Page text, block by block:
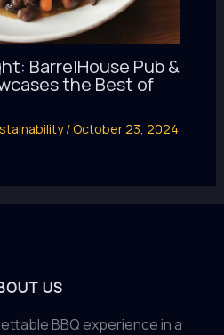
BarrelHouse Pub &
the Best of
/October 23, 2024
US
BBQ experience in a